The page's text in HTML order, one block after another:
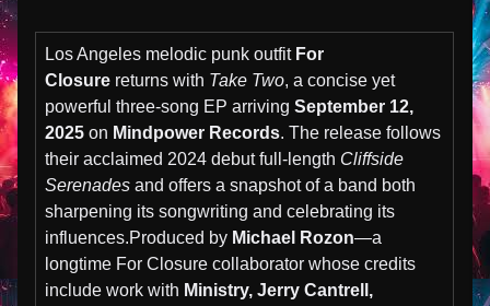
Los Angeles melodic punk outfit For
Closure returns with Take Two, a concise yet
powerful three-song EP arriving September 12,
2025 on Mindpower Records. The release follows
their acclaimed 2024 debut full-length Cliffside
Serenades and offers a snapshot of a band both
sharpening its songwriting and celebrating its
influences.Produced by Michael Rozon—a
longtime For Closure collaborator whose credits
include work with Ministry, Jerry Cantrell,